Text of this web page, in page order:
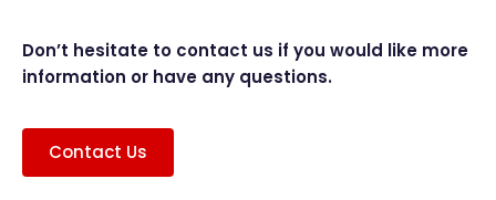
Don’t hesitate to contact us if you would like more
information or have any questions.
Contact Us